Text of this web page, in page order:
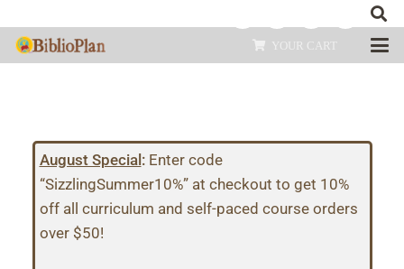
YOUR CART
August Special:Enter code
“SizzlingSummer10%” at checkout to get 10%
off all curriculum and self-paced course orders
over $50!